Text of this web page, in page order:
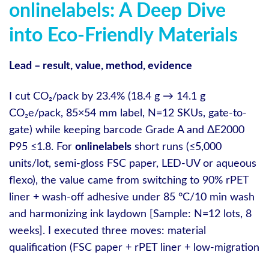
onlinelabels: A Deep Dive
into Eco-Friendly Materials
Lead – result, value, method, evidence
I cut CO₂/pack by 23.4% (18.4 g → 14.1 g
CO₂e/pack, 85×54 mm label, N=12 SKUs, gate-to-
gate) while keeping barcode Grade A and ΔE2000
P95 ≤1.8. For onlinelabels short runs (≤5,000
units/lot, semi‑gloss FSC paper, LED-UV or aqueous
flexo), the value came from switching to 90% rPET
liner + wash‑off adhesive under 85 °C/10 min wash
and harmonizing ink laydown [Sample: N=12 lots, 8
weeks]. I executed three moves: material
qualification (FSC paper + rPET liner + low‑migration